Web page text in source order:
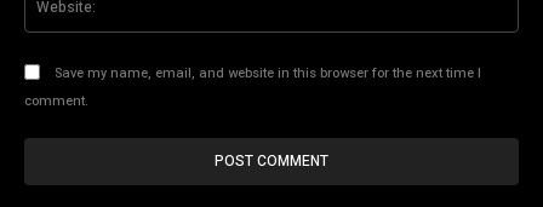
Save my name, email, and website in this browser for the next time I
comment.